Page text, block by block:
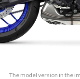
The model version in the